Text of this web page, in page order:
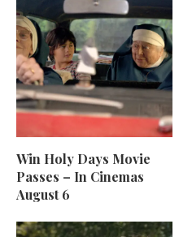
Win Holy Days Movie
Passes – In Cinemas
August 6